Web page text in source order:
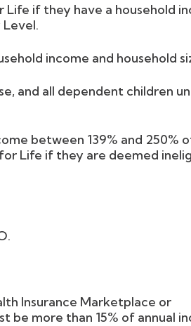
if they have a household
income and household
and all dependent children
between 139% and 250%
Life if they are deemed
Insurance Marketplace or
be more than 15% of annual